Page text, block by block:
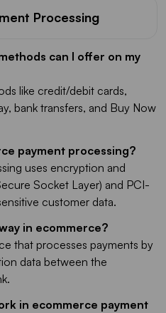
Processing
can I offer on my
like credit/debit cards,
bank transfers, and Buy Now
payment processing?
uses encryption and
Socket Layer) and PCI-
customer data.
in ecommerce?
that processes payments by
data between the
in ecommerce payment